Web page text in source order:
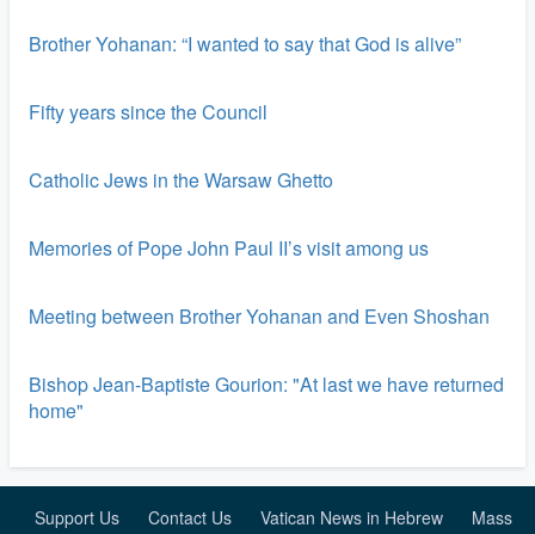
Brother Yohanan: “I wanted to say that God is alive”
Fifty years since the Council
Catholic Jews in the Warsaw Ghetto
Memories of Pope John Paul II’s visit among us
Meeting between Brother Yohanan and Even Shoshan
Bishop Jean-Baptiste Gourion: "At last we have returned
home"
Support Us Contact Us Vatican News in Hebrew
Mass